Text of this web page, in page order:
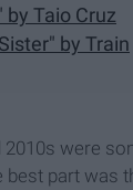
Taio Cruz
by Train
2010s were
best part was